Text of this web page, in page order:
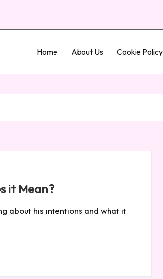
Home About Us Cookie Policy
it Mean?
about his intentions and what it